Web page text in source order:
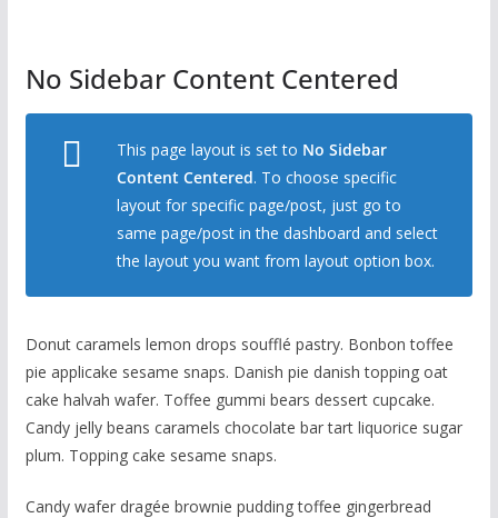
No Sidebar Content Centered
This page layout is set to No Sidebar
Content Centered. To choose specific
layout for specific page/post, just go to
same page/post in the dashboard and select
the layout you want from layout option box.
Donut caramels lemon drops soufflé pastry. Bonbon toffee
pie applicake sesame snaps. Danish pie danish topping oat
cake halvah wafer. Toffee gummi bears dessert cupcake.
Candy jelly beans caramels chocolate bar tart liquorice sugar
plum. Topping cake sesame snaps.
Candy wafer dragée brownie pudding toffee gingerbread